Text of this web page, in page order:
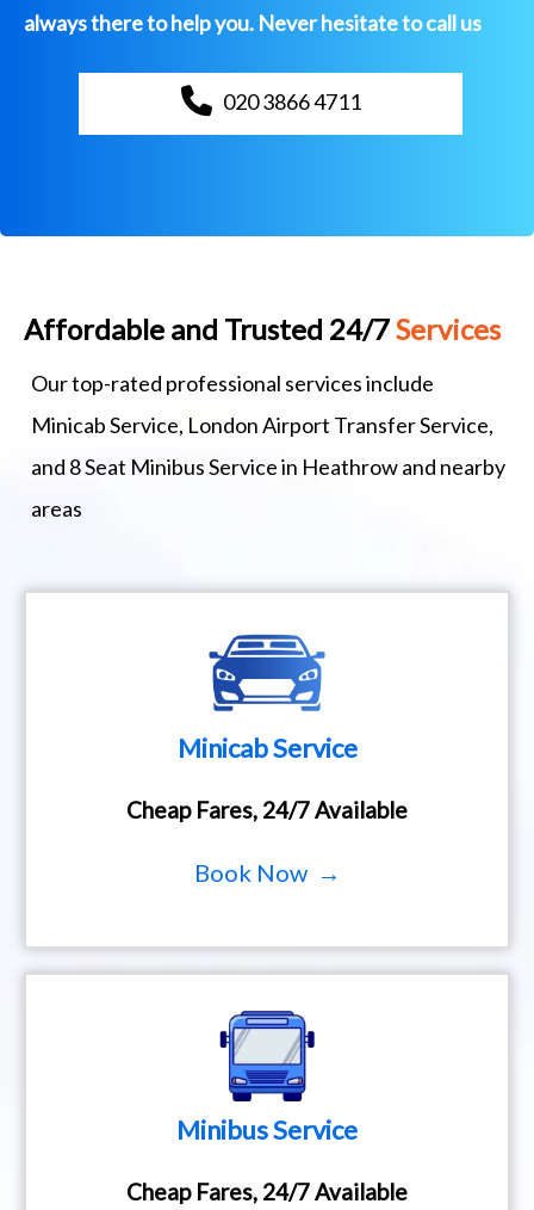
always there to help you. Never hesitate to call us
020 3866 4711
Affordable and Trusted 24/7Services
Our top-rated professional services include
Minicab Service, London Airport Transfer Service,
and 8 Seat Minibus Service in Heathrow and nearby
areas
Minicab Service
Cheap Fares, 24/7 Available
Book Now →
Minibus Service
Cheap Fares, 24/7 Available